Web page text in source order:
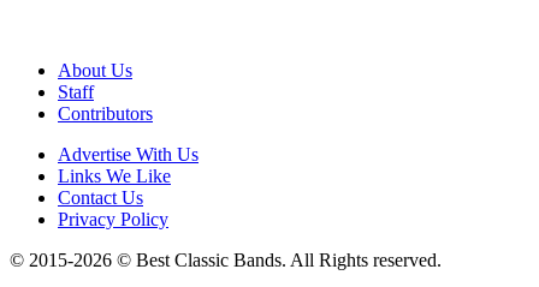
About Us
Staff
Contributors
Advertise With Us
Links We Like
Contact Us
Privacy Policy
© 2015-2026 © Best Classic Bands. All Rights reserved.